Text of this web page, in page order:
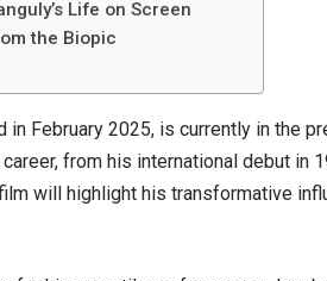
Life on Screen
the Biopic
in February 2025, is currently in the
career, from his international debut in
will highlight his transformative